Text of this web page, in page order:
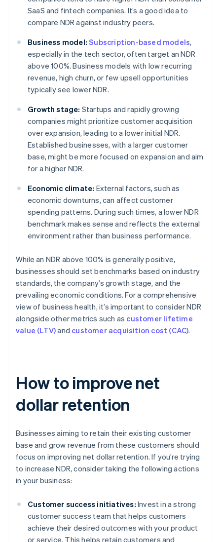
SaaS and fintech companies. It’s a good idea to
compare NDR against industry peers.
Business model: Subscription-based models,
especially in the tech sector, often target an NDR
above 100%. Business models with low recurring
revenue, high churn, or few upsell opportunities
typically see lower NDR.
Growth stage: Startups and rapidly growing
companies might prioritize customer acquisition
over expansion, leading to a lower initial NDR.
Established businesses, with a larger customer
base, might be more focused on expansion and aim
for a higher NDR.
Economic climate: External factors, such as
economic downturns, can affect customer
spending patterns. During such times, a lower NDR
benchmark makes sense and reflects the external
environment rather than business performance.
While an NDR above 100% is generally positive,
businesses should set benchmarks based on industry
standards, the company’s growth stage, and the
prevailing economic conditions. For a comprehensive
view of business health, it’s important to consider NDR
alongside other metrics such as customer lifetime
value (LTV)and customer acquisition cost (CAC).
How to improve net
dollar retention
Businesses aiming to retain their existing customer
base and grow revenue from these customers should
focus on improving net dollar retention. If you’re trying
to increase NDR, consider taking the following actions
in your business:
Customer success initiatives: Invest in a strong
customer success team that helps customers
achieve their desired outcomes with your product
or service. This helps retain customers and